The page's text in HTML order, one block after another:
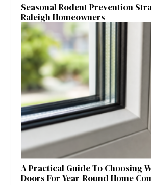
Seasonal Rodent Prevention
Raleigh Homeowners
A Practical Guide To Choosing
Doors For Year-Round Home